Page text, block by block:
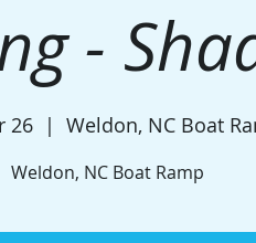
-
26
  |
Weldon, NC Boat
Weldon, NC Boat Ramp